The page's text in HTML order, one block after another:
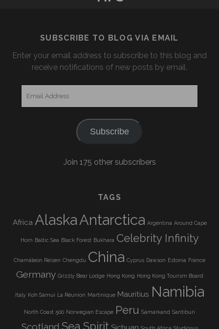
SUBSCRIBE TO BLOG VIA EMAIL
Enter your email address to subscribe to this blog and
receive notifications of new posts by email.
Subscribe
Join 175 other subscribers
TAGS
Africa AlaskaAntarctica Argentina Around Cape
Horn Baltic Sea Black Forest Bukhara Celebrity Infinity
Chamäleon Reisen Chengdu China Cyprus Dawson Estonia France
Germany Grizzly Bear Lodge Hong Kong Hong Kong Tourism Board
Italy Koh Samui La Réunion Martinique Mauritius Namibia
North Coast 500 Norwegian Escape Peru Samarkand Santiburi
Scotland Sea Spirit